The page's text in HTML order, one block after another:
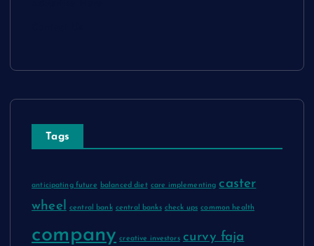
Tags
anticipating future balanced diet care implementing caster
wheel
central bank central banks check ups common health
company creative investors curvy faja